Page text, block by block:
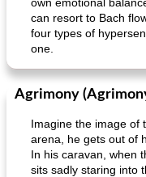
can resort to Bach
four types of
one.
Agrimony
Imagine the image of
arena, he gets out of
In his caravan, when
sits sadly staring into